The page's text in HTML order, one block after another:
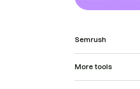
Semrush
More tools